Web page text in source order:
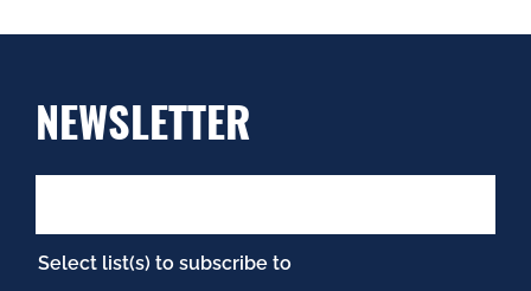
NEWSLETTER
Select list(s) to subscribe to